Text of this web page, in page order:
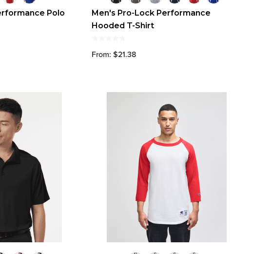
Polo
Men's Pro-Lock Performance
Hooded T-Shirt
From: $21.38